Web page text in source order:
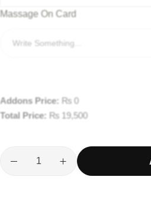
Massage On Card
Addons Price: ₨ 0
Total Price: ₨ 19,500